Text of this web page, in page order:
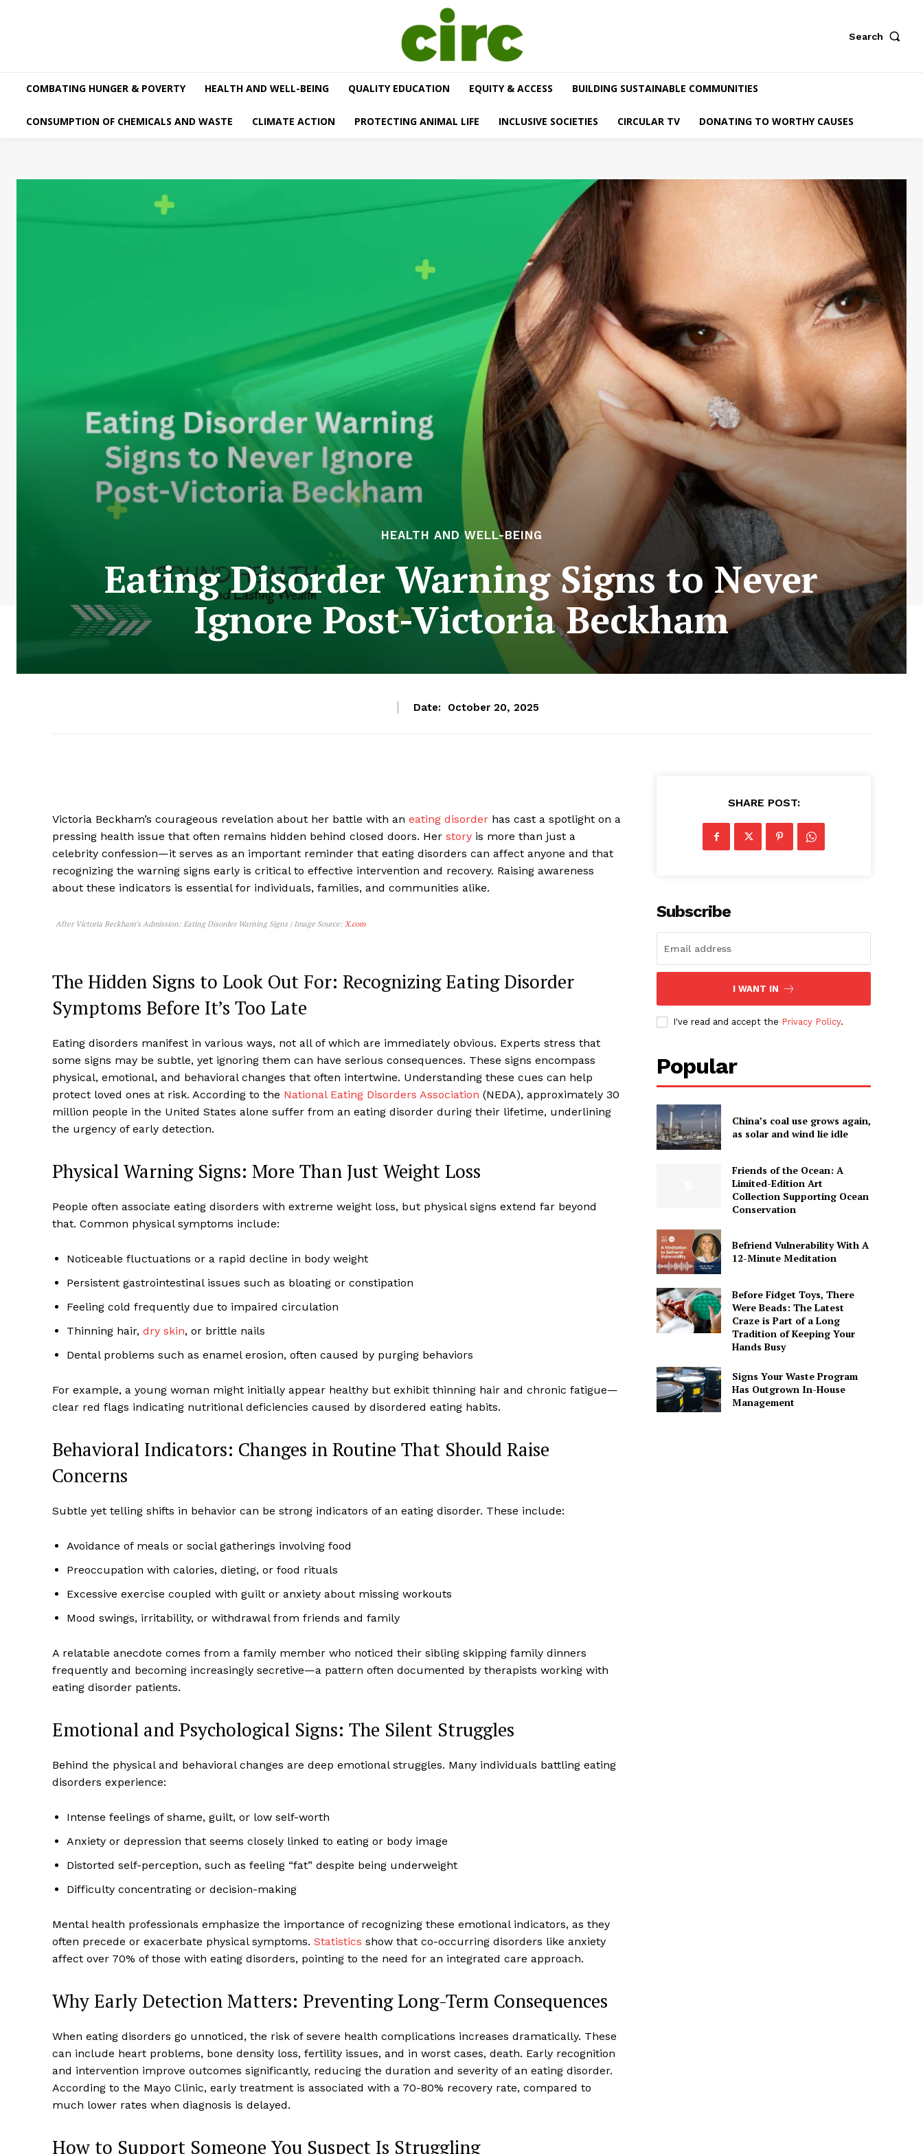
Search
COMBATING HUNGER & POVERTY HEALTH AND WELL-BEING QUALITY EDUCATION EQUITY & ACCESS BUILDING SUSTAINABLE COMMUNITIES
CONSUMPTION OF CHEMICALS AND WASTE CLIMATE ACTION PROTECTING ANIMAL LIFE INCLUSIVE SOCIETIES CIRCULAR TV DONATING TO WORTHY CAUSES
HEALTH AND WELL-BEING
Eating Disorder Warning Signs to Never
Ignore Post-Victoria Beckham
Date: October 20, 2025
Victoria Beckham’s courageous revelation about her battle with an eating disorder has cast a spotlight on a
pressing health issue that often remains hidden behind closed doors. Her story is more than just a
celebrity confession—it serves as an important reminder that eating disorders can affect anyone and that
recognizing the warning signs early is critical to effective intervention and recovery. Raising awareness
about these indicators is essential for individuals, families, and communities alike.
After Victoria Beckham’s Admission: Eating Disorder Warning Signs | Image Source: X.com
The Hidden Signs to Look Out For: Recognizing Eating Disorder
Symptoms Before It’s Too Late
Eating disorders manifest in various ways, not all of which are immediately obvious. Experts stress that
some signs may be subtle, yet ignoring them can have serious consequences. These signs encompass
physical, emotional, and behavioral changes that often intertwine. Understanding these cues can help
protect loved ones at risk. According to the National Eating Disorders Association (NEDA), approximately 30
million people in the United States alone suffer from an eating disorder during their lifetime, underlining
the urgency of early detection.
Physical Warning Signs: More Than Just Weight Loss
People often associate eating disorders with extreme weight loss, but physical signs extend far beyond
that. Common physical symptoms include:
Noticeable fluctuations or a rapid decline in body weight
Persistent gastrointestinal issues such as bloating or constipation
Feeling cold frequently due to impaired circulation
Thinning hair, dry skin, or brittle nails
Dental problems such as enamel erosion, often caused by purging behaviors
For example, a young woman might initially appear healthy but exhibit thinning hair and chronic fatigue—
clear red flags indicating nutritional deficiencies caused by disordered eating habits.
Behavioral Indicators: Changes in Routine That Should Raise
Concerns
Subtle yet telling shifts in behavior can be strong indicators of an eating disorder. These include:
Avoidance of meals or social gatherings involving food
Preoccupation with calories, dieting, or food rituals
Excessive exercise coupled with guilt or anxiety about missing workouts
Mood swings, irritability, or withdrawal from friends and family
A relatable anecdote comes from a family member who noticed their sibling skipping family dinners
frequently and becoming increasingly secretive—a pattern often documented by therapists working with
eating disorder patients.
Emotional and Psychological Signs: The Silent Struggles
Behind the physical and behavioral changes are deep emotional struggles. Many individuals battling eating
disorders experience:
Intense feelings of shame, guilt, or low self-worth
Anxiety or depression that seems closely linked to eating or body image
Distorted self-perception, such as feeling “fat” despite being underweight
Difficulty concentrating or decision-making
Mental health professionals emphasize the importance of recognizing these emotional indicators, as they
often precede or exacerbate physical symptoms. Statistics show that co-occurring disorders like anxiety
affect over 70% of those with eating disorders, pointing to the need for an integrated care approach.
Why Early Detection Matters: Preventing Long-Term Consequences
When eating disorders go unnoticed, the risk of severe health complications increases dramatically. These
can include heart problems, bone density loss, fertility issues, and in worst cases, death. Early recognition
and intervention improve outcomes significantly, reducing the duration and severity of an eating disorder.
According to the Mayo Clinic, early treatment is associated with a 70-80% recovery rate, compared to
much lower rates when diagnosis is delayed.
How to Support Someone You Suspect Is Struggling
SHARE POST:
Subscribe
I WANT IN
I've read and accept the Privacy Policy.
Popular
China’s coal use grows again,
as solar and wind lie idle
Friends of the Ocean: A
Limited-Edition Art
Collection Supporting Ocean
Conservation
Befriend Vulnerability With A
12-Minute Meditation
Before Fidget Toys, There
Were Beads: The Latest
Craze is Part of a Long
Tradition of Keeping Your
Hands Busy
Signs Your Waste Program
Has Outgrown In-House
Management